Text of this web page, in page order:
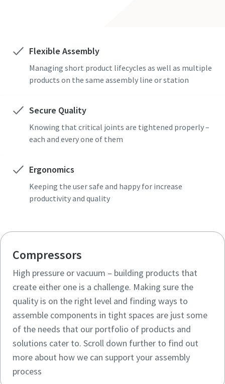
Flexible Assembly
Managing short product lifecycles as well as multiple
products on the same assembly line or station
Secure Quality
Knowing that critical joints are tightened properly –
each and every one of them
Ergonomics
Keeping the user safe and happy for increase
productivity and quality
Compressors
High pressure or vacuum – building products that
create either one is a challenge. Making sure the
quality is on the right level and finding ways to
assemble components in tight spaces are just some
of the needs that our portfolio of products and
solutions cater to. Scroll down further to find out
more about how we can support your assembly
process